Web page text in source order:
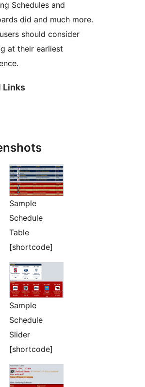
Schedules and
did and much more.
should consider
at their earliest
Links
Sample
Schedule
Table
[shortcode]
Sample
Schedule
Slider
[shortcode]